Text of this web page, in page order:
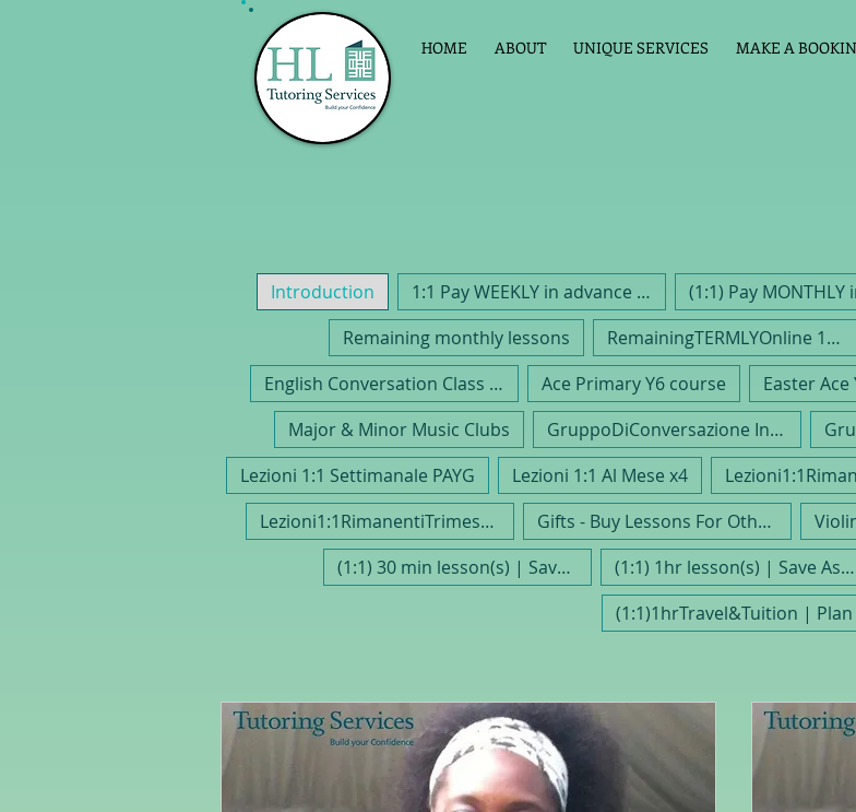
HOME ABOUT UNIQUE SERVICES MAKE A
Introduction 1:1 Pay WEEKLY in advance PAYG
Remaining monthly lessons
RemainingTERMLYOnline 1hr 1:1
English Conversation Class EFL
Ace Primary Y6 course Easter Ace
Major & Minor Music Clubs
GruppoDiConversazione Inglese
Lezioni 1:1 Settimanale PAYG
Lezioni 1:1 Al Mese x4
Lezioni1:1RimanentiTrimestre10
Gifts - Buy Lessons For Others
(1:1) 30 min lesson(s) | Save As Part Of A Plan
(1:1) 1hr lesson(s) | Save As Part Of Plan
(1:1)1hrTravel&Tuition | Plan